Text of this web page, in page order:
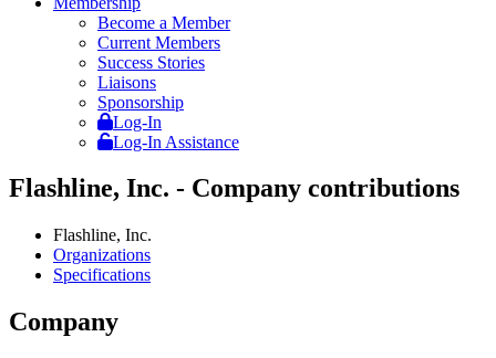
Become a Member
Current Members
Success Stories
Liaisons
Sponsorship
Log-In
Log-In Assistance
Flashline, Inc. - Company contributions
Flashline, Inc.
Organizations
Specifications
Company